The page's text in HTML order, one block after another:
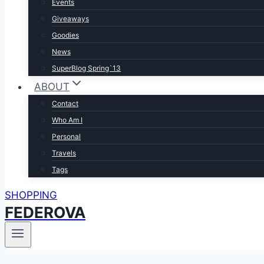
Events
Giveaways
Goodies
News
SuperBlog Spring`13
ABOUT
Contact
Who Am I
Personal
Travels
Tags
SHOPPING
FEDEROVA